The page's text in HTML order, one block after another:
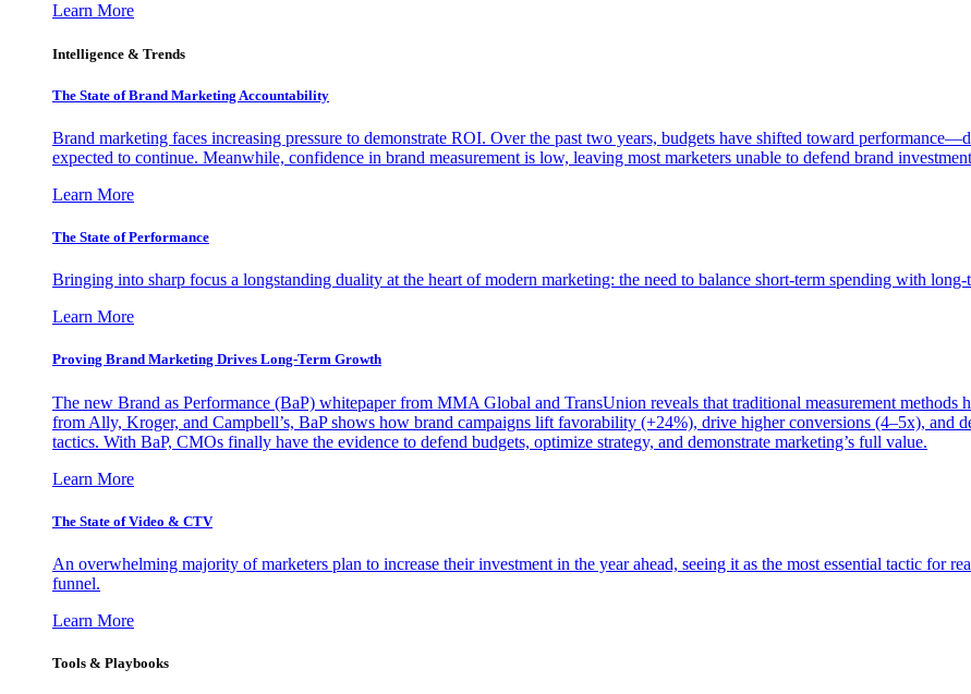
Learn More
Intelligence & Trends
The State of Brand Marketing Accountability
Brand marketing faces increasing pressure to demonstrate ROI. Over the past two years, budgets have shifted toward
expected to continue. Meanwhile, confidence in brand measurement is low, leaving most marketers unable to defend brand
Learn More
The State of Performance
Bringing into sharp focus a longstanding duality at the heart of modern marketing: the need to balance short-term spending with
Learn More
Proving Brand Marketing Drives Long-Term Growth
The new Brand as Performance (BaP) whitepaper from MMA Global and TransUnion reveals that traditional measurement methods
from Ally, Kroger, and Campbell’s, BaP shows how brand campaigns lift favorability (+24%), drive higher conversions (4–5x), and
tactics. With BaP, CMOs finally have the evidence to defend budgets, optimize strategy, and demonstrate marketing’s full value.
Learn More
The State of Video & CTV
An overwhelming majority of marketers plan to increase their investment in the year ahead, seeing it as the most essential tactic for
funnel.
Learn More
Tools & Playbooks